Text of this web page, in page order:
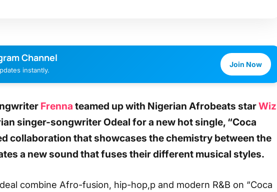
Channel
instantly.
Join Now
Frenna teamed up with Nigerian Afrobeats starWiz
singer-songwriter Odeal for a new hot single, “Coca
collaboration that showcases the chemistry between the
a new sound that fuses their different musical styles.
combine Afro-fusion, hip-hop,p and modern R&B on “Coca